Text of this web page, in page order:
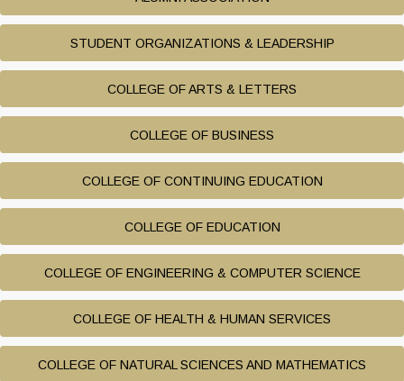
STUDENT ORGANIZATIONS & LEADERSHIP
COLLEGE OF ARTS & LETTERS
COLLEGE OF BUSINESS
COLLEGE OF CONTINUING EDUCATION
COLLEGE OF EDUCATION
COLLEGE OF ENGINEERING & COMPUTER SCIENCE
COLLEGE OF HEALTH & HUMAN SERVICES
COLLEGE OF NATURAL SCIENCES AND MATHEMATICS